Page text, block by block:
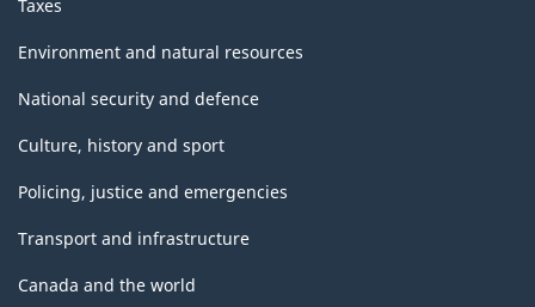
Taxes
Environment and natural resources
National security and defence
Culture, history and sport
Policing, justice and emergencies
Transport and infrastructure
Canada and the world